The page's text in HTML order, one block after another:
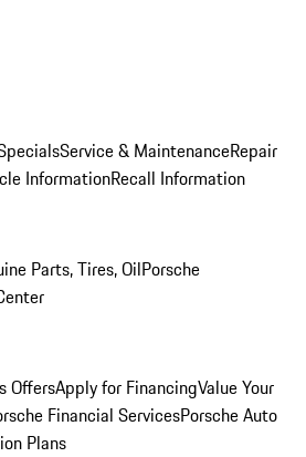
Service & MaintenanceRepair
InformationRecall Information
Parts, Tires, OilPorsche
OffersApply for FinancingValue Your
Financial ServicesPorsche Auto
Plans